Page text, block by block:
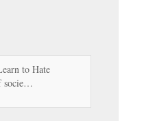
to Hate
socie…